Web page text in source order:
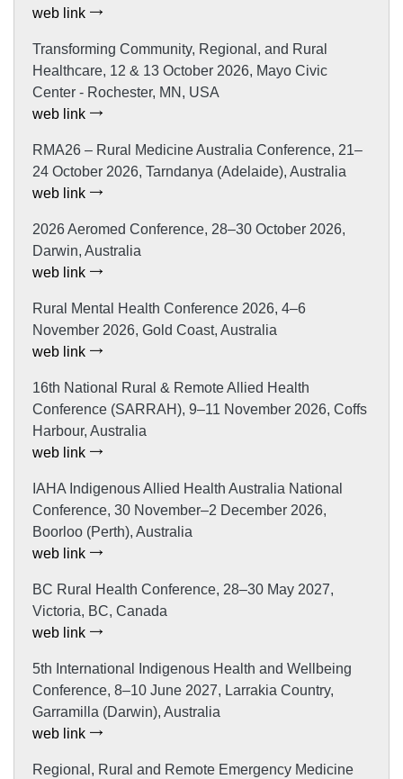
web link
Transforming Community, Regional, and Rural
Healthcare, 12 & 13 October 2026, Mayo Civic
Center - Rochester, MN, USA
web link
RMA26 – Rural Medicine Australia Conference, 21–
24 October 2026, Tarndanya (Adelaide), Australia
web link
2026 Aeromed Conference, 28–30 October 2026,
Darwin, Australia
web link
Rural Mental Health Conference 2026, 4–6
November 2026, Gold Coast, Australia
web link
16th National Rural & Remote Allied Health
Conference (SARRAH), 9–11 November 2026, Coffs
Harbour, Australia
web link
IAHA Indigenous Allied Health Australia National
Conference, 30 November–2 December 2026,
Boorloo (Perth), Australia
web link
BC Rural Health Conference, 28–30 May 2027,
Victoria, BC, Canada
web link
5th International Indigenous Health and Wellbeing
Conference, 8–10 June 2027, Larrakia Country,
Garramilla (Darwin), Australia
web link
Regional, Rural and Remote Emergency Medicine